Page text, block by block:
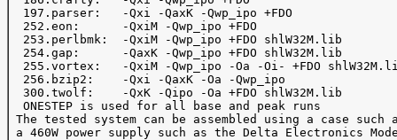
  197.parser:   -Qxi -QaxK -Qwp_ipo +FDO
  252.eon:      -QxiM -Qwp_ipo +FDO
  253.perlbmk:  -QxiM -Qwp_ipo +FDO shlW32M.lib
  254.gap:      -QaxK -Qwp_ipo +FDO shlW32M.lib
255.vortex:   -QxiM -Qwp_ipo -Oa -Oi- +FDO
  256.bzip2:    -Qxi -QaxK -Oa -Qwp_ipo
  300.twolf:    -QxK -Qipo -Oa +FDO shlW32M.lib
  ONESTEP is used for all base and peak runs
The tested system can be assembled using a case such
a 460W power supply such as the Delta Electronics